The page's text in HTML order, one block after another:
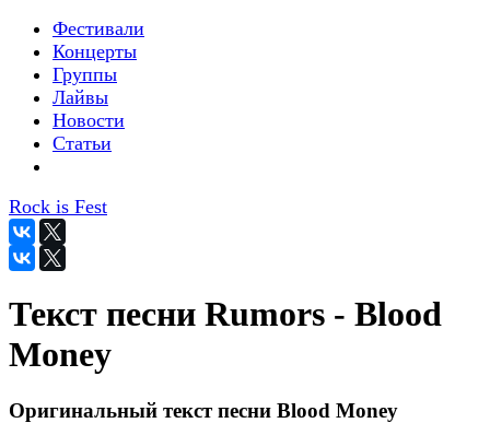
Фестивали
Концерты
Группы
Лайвы
Новости
Статьи
Rock is Fest
Текст песни Rumors - Blood
Money
Оригинальный текст песни Blood Money